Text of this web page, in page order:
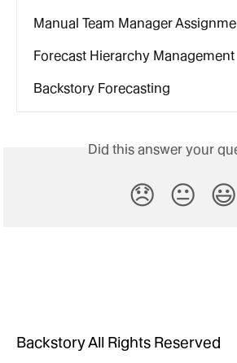
Manual Team Manager
Forecast Hierarchy Management
Backstory Forecasting
Did this answer your
😞 😐 😃
Backstory All Rights Reserved